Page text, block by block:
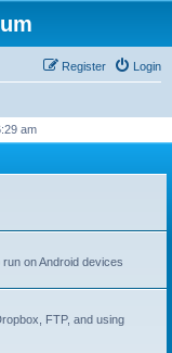
Login
Register
am
on Android devices
FTP, and using